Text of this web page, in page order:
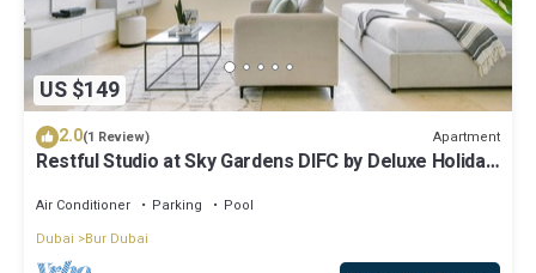
US $149
2.0(1 Review) Apartment
Restful Studio at Sky Gardens DIFC by Deluxe Holiday
Air Conditioner Parking
Pool
Dubai
Bur Dubai